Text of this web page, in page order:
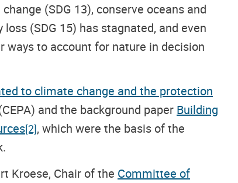
(SDG 13), conserve oceans and
(SDG 15) has stagnated, and even
to account for nature in decision
to climate change and the protection
and the background paper Building
[2], which were the basis of the
Kroese, Chair of the Committee of